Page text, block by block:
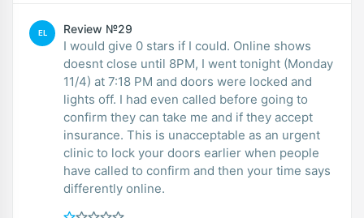
EL Review №29
I would give 0 stars if I could. Online shows
doesnt close until 8PM, I went tonight (Monday
11/4) at 7:18 PM and doors were locked and
lights off. I had even called before going to
confirm they can take me and if they accept
insurance. This is unacceptable as an urgent
clinic to lock your doors earlier when people
have called to confirm and then your time says
differently online.